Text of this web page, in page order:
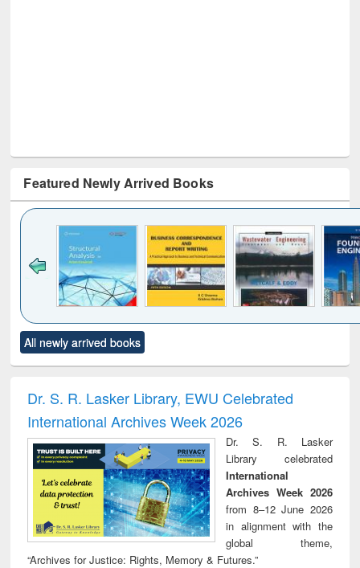
Featured Newly Arrived Books
to see
content):
analysis
Title (Click to see
original content):
and report writing
: a practical
approach to
business &
technical
communication
treatment and
reuse
engineering
All newly arrived books
Dr. S. R. Lasker Library, EWU Celebrated
International Archives Week 2026
Dr. S. R. Lasker
Library celebrated
International
Archives Week 2026
from 8–12 June 2026
in alignment with the
global theme,
“Archives for Justice: Rights, Memory & Futures.”